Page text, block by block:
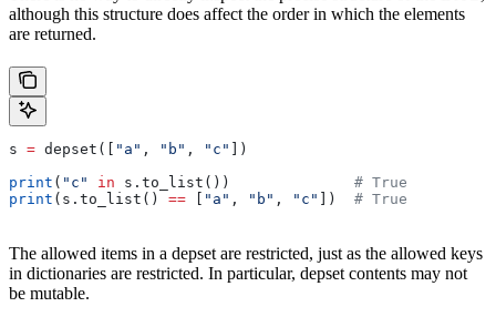
although this structure does affect the order in which the elements
are returned.
s = depset([ "a" , "b" , "c"
])
print ( "c" in s.to_list()) # True
print (s.to_list() == "a" , "b" , "c" ]) # True
The allowed items in a depset are restricted, just as the allowed keys
in dictionaries are restricted. In particular, depset contents may not
be mutable.